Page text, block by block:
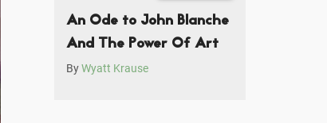
An Ode to John Blanche
And The Power Of Art
ByWyatt Krause